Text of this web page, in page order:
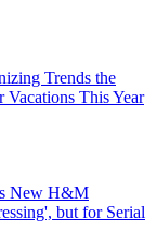
Trends the
This Year
New H&M
but for Serial